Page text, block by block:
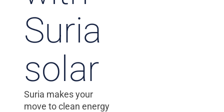
Suria
solar
Suria makes your
move to clean energy